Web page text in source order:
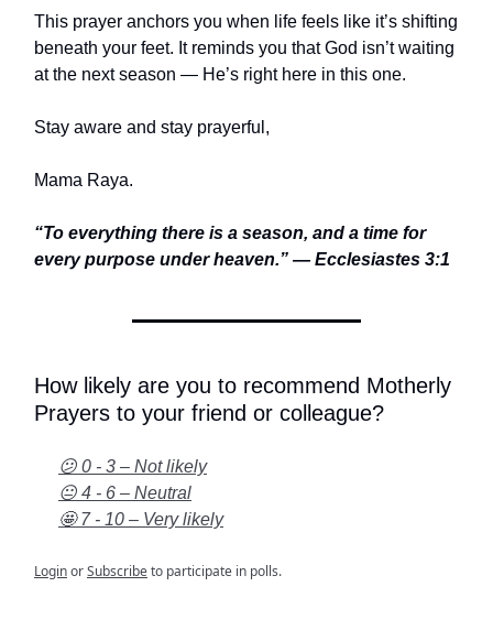
This prayer anchors you when life feels like it’s shifting
beneath your feet. It reminds you that God isn’t waiting
at the next season — He’s right here in this one.
Stay aware and stay prayerful,
Mama Raya.
“To everything there is a season, and a time for
every purpose under heaven.” — Ecclesiastes 3:1
How likely are you to recommend Motherly
Prayers to your friend or colleague?
😕 0 - 3 – Not likely
😐 4 - 6 – Neutral
🤩 7 - 10 – Very likely
LoginorSubscribeto participate in polls.